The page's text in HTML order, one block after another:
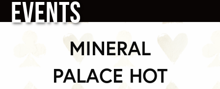
EVENTS
MINERAL
PALACE HOT